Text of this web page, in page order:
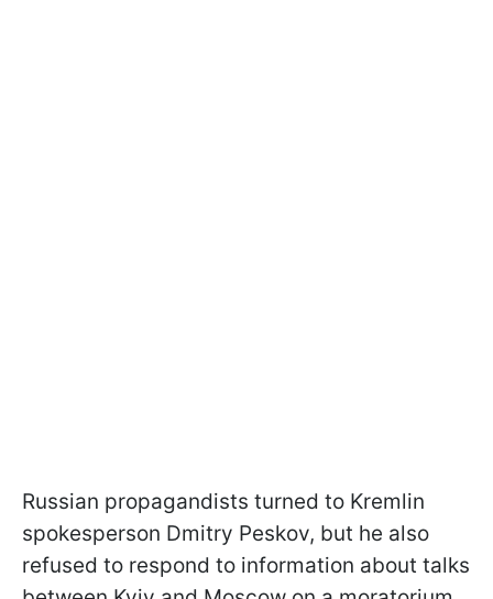
Russian propagandists turned to Kremlin
spokesperson Dmitry Peskov, but he also
refused to respond to information about talks